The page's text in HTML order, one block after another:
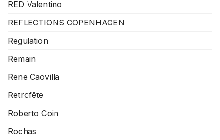
RED Valentino
REFLECTIONS COPENHAGEN
Regulation
Remain
Rene Caovilla
Retrofête
Roberto Coin
Rochas